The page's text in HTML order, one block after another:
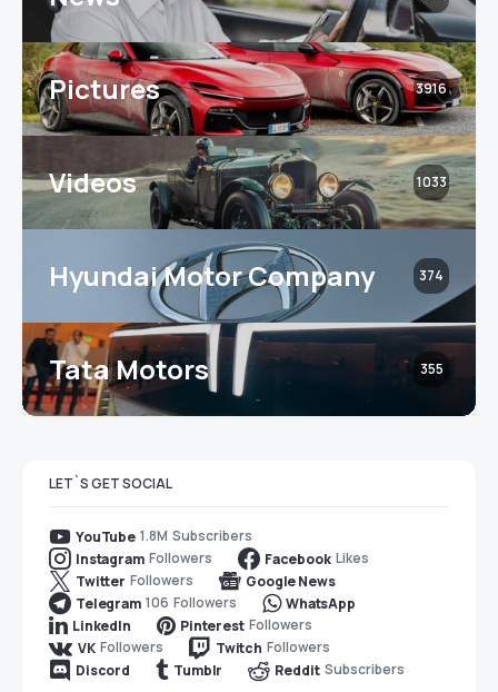
Pictures 3916
Videos 1033
Hyundai Motor Company 374
Tata Motors 355
LET`S GET SOCIAL
YouTube 1.8M Subscribers
Instagram Followers Facebook Likes
Twitter Followers
Google News
Telegram 106 Followers
WhatsApp
LinkedIn
Pinterest Followers
VK Followers Twitch Followers
Discord
Tumblr Reddit Subscribers